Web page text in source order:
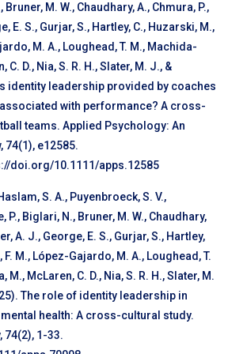
M. W., Chaudhary, A., Chmura, P.,
E. S., Gurjar, S., Hartley, C., Huzarski, M.,
M. A., Loughead, T. M., Machida-
C. D., Nia, S. R. H., Slater, M. J., &
identity leadership provided by coaches
with performance? A cross-
teams. Applied Psychology: An
74(1), e12585.
doi.org/10.1111/apps.12585
S. A., Puyenbroeck, S. V.,
P., Biglari, N., Bruner, M. W., Chaudhary,
A. J., George, E. S., Gurjar, S., Hartley,
F. M., López-Gajardo, M. A., Loughead, T.
McLaren, C. D., Nia, S. R. H., Slater, M.
The role of identity leadership in
health: A cross-cultural study.
74(2), 1-33.